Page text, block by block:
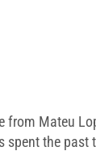
Mateu
the